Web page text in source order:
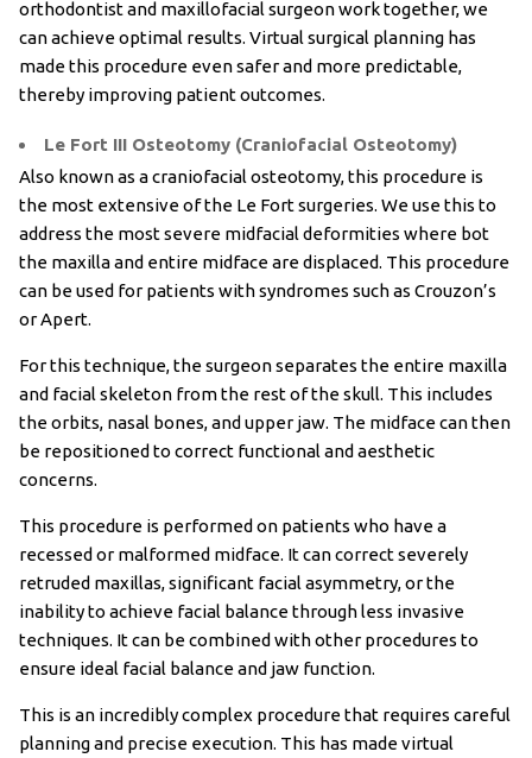
orthodontist and maxillofacial surgeon work together, we
can achieve optimal results. Virtual surgical planning has
made this procedure even safer and more predictable,
thereby improving patient outcomes.
Le Fort III Osteotomy (Craniofacial Osteotomy)
Also known as a craniofacial osteotomy, this procedure is
the most extensive of the Le Fort surgeries. We use this to
address the most severe midfacial deformities where bot
the maxilla and entire midface are displaced. This procedure
can be used for patients with syndromes such as Crouzon’s
or Apert.
For this technique, the surgeon separates the entire maxilla
and facial skeleton from the rest of the skull. This includes
the orbits, nasal bones, and upper jaw. The midface can then
be repositioned to correct functional and aesthetic
concerns.
This procedure is performed on patients who have a
recessed or malformed midface. It can correct severely
retruded maxillas, significant facial asymmetry, or the
inability to achieve facial balance through less invasive
techniques. It can be combined with other procedures to
ensure ideal facial balance and jaw function.
This is an incredibly complex procedure that requires careful
planning and precise execution. This has made virtual